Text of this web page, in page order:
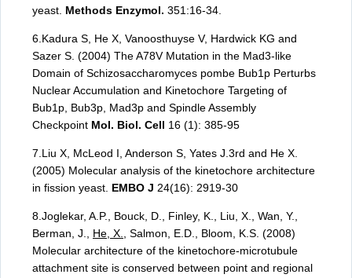
yeast. Methods Enzymol. 351:16-34.
6.Kadura S, He X, Vanoosthuyse V, Hardwick KG and
Sazer S. (2004) The A78V Mutation in the Mad3-like
Domain of Schizosaccharomyces pombe Bub1p Perturbs
Nuclear Accumulation and Kinetochore Targeting of
Bub1p, Bub3p, Mad3p and Spindle Assembly
Checkpoint Mol. Biol. Cell 16 (1): 385-95
7.Liu X, McLeod I, Anderson S, Yates J.3rd and He X.
(2005) Molecular analysis of the kinetochore architecture
in fission yeast. EMBO J 24(16): 2919-30
8.Joglekar, A.P., Bouck, D., Finley, K., Liu, X., Wan, Y.,
Berman, J., He, X.
, Salmon, E.D., Bloom, K.S. (2008)
Molecular architecture of the kinetochore-microtubule
attachment site is conserved between point and regional